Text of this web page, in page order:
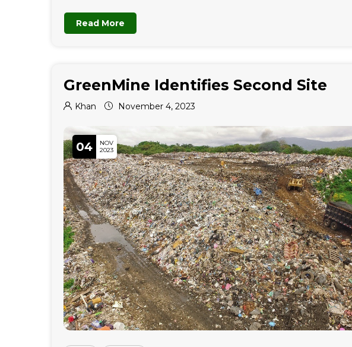
Read More
GreenMine Identifies Second Site
Khan November 4, 2023
04
NOV
2023